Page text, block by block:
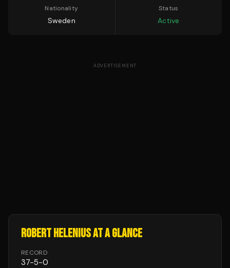
Nationality
Sweden
Status
Active
ADVERTISEMENT
ROBERT HELENIUSAT A GLANCE
RECORD
37-5-0